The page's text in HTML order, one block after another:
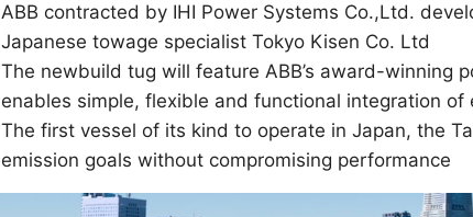
ABB contracted by IHI Power Systems Co.,Ltd.
Japanese towage specialist Tokyo Kisen Co. Ltd
The newbuild tug will feature ABB’s award-winning
enables simple, flexible and functional integration of
The first vessel of its kind to operate in Japan, the
emission goals without compromising performance